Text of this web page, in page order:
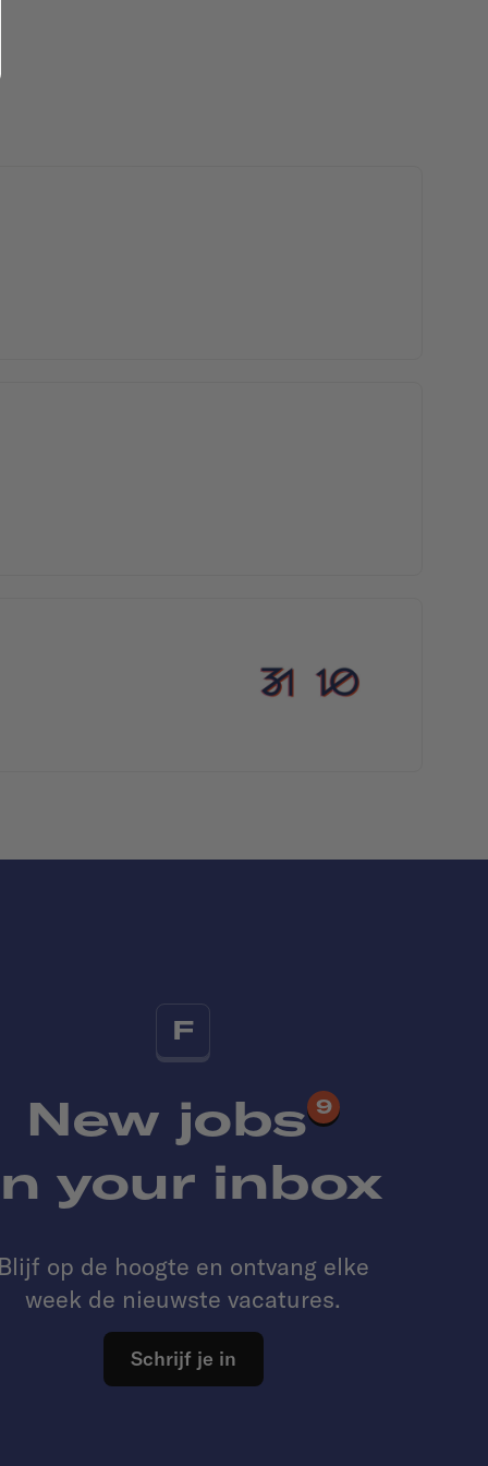
F
New jobs 9
your inbox
Blijf op de hoogte en ontvang elke
week de nieuwste vacatures.
Schrijf je in